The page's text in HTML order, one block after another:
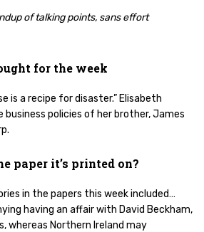
of talking points, sans effort
for the week
is a recipe for disaster.” Elisabeth
business policies of her brother, James
paper it’s printed on?
in the papers this week included…
having an affair with David Beckham,
whereas Northern Ireland may